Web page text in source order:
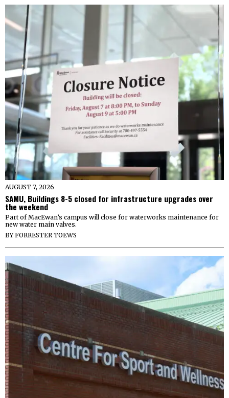
AUGUST 7, 2026
SAMU, Buildings 8-5 closed for infrastructure upgrades over
the weekend
Part of MacEwan’s campus will close for waterworks maintenance for
new water main valves.
BYFORRESTER TOEWS